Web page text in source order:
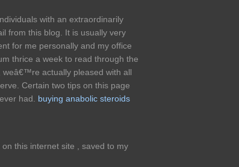
with an extraordinarily
from this blog. It is usually very
for me personally and my office
thrice a week to read through the
weâ€™re actually pleased with all
Certain two tips on this page
had. buying anabolic steroids
this internet site , saved to my